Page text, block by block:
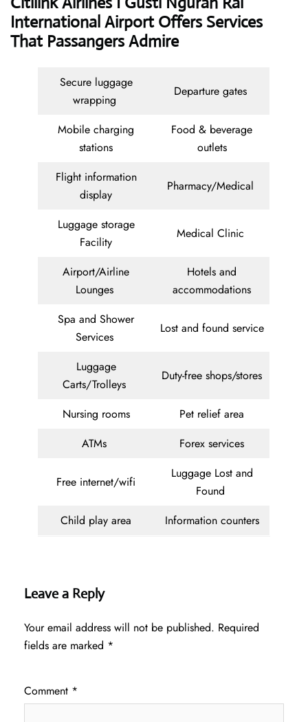
International Airport Offers Services
That Passangers Admire
Secure luggage
wrapping
Departure gates
Mobile charging
stations
Food & beverage
outlets
Flight information
display
Pharmacy/Medical
Luggage storage
Facility
Medical Clinic
Airport/Airline
Lounges
Hotels and
accommodations
Spa and Shower
Services
Lost and found service
Luggage
Carts/Trolleys
Duty-free shops/stores
Nursing rooms
Pet relief area
ATMs
Forex services
Free internet/wifi
Luggage Lost and
Found
Child play area
Information counters
Leave a Reply
Your email address will not be published. Required
fields are marked *
Comment *